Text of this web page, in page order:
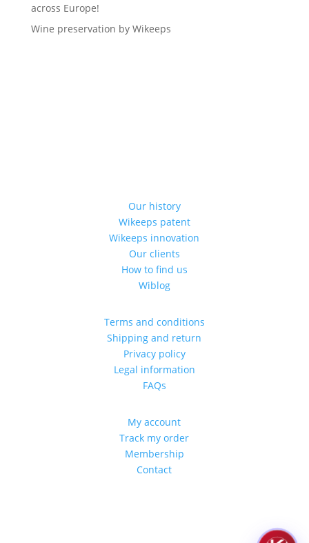
across Europe!
Wine preservation by Wikeeps
Our history
Wikeeps patent
Wikeeps innovation
Our clients
How to find us
Wiblog
Terms and conditions
Shipping and return
Privacy policy
Legal information
FAQs
My account
Track my order
Membership
Contact